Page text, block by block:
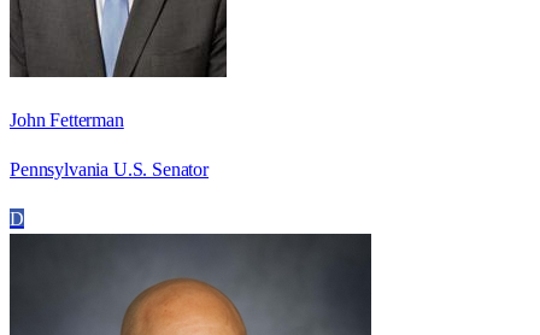
John Fetterman
Pennsylvania U.S. Senator
D